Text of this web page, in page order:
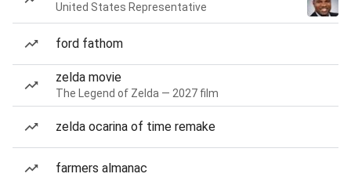
United States Representative
ford fathom
zelda movie
The Legend of Zelda — 2027 film
zelda ocarina of time remake
farmers almanac